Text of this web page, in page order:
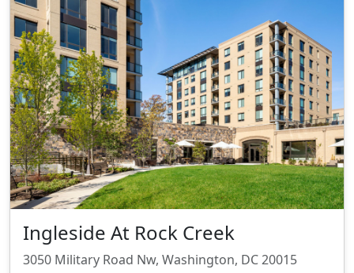
Ingleside At Rock Creek
3050 Military Road Nw, Washington, DC 20015